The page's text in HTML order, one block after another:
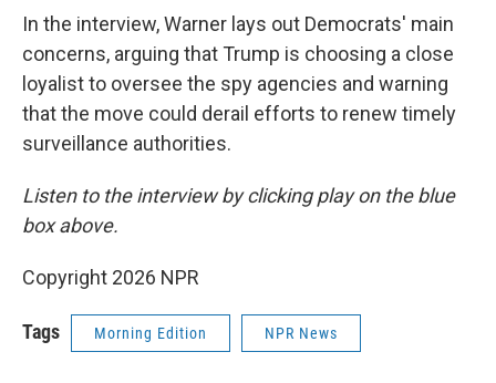
In the interview, Warner lays out Democrats' main
concerns, arguing that Trump is choosing a close
loyalist to oversee the spy agencies and warning
that the move could derail efforts to renew timely
surveillance authorities.
Listen to the interview by clicking play on the blue
box above.
Copyright 2026 NPR
Tags Morning Edition NPR News